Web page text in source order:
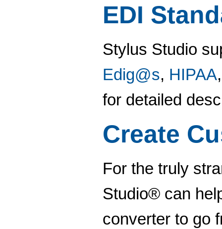
EDI
Stylus Studio
Edig@s, HIPAA
for detailed
Create
For the truly
Studio® can
converter to go